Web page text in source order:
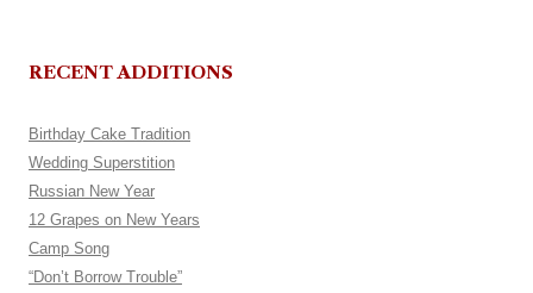
RECENT ADDITIONS
Birthday Cake Tradition
Wedding Superstition
Russian New Year
12 Grapes on New Years
Camp Song
“Don’t Borrow Trouble”